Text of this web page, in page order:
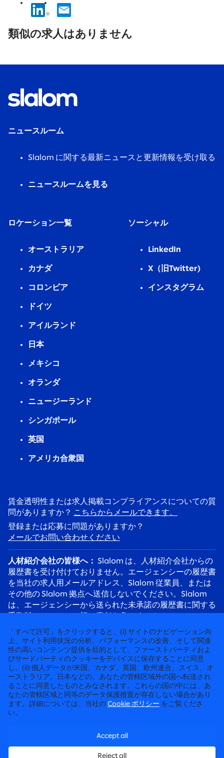
results
found.
類似の求人はありません
ニュースルーム
Slalom に関する最新ニュースと更新情報を受け取る
ニュースルームを見る
ロケーション一覧
オーストラリア
カナダ
コロンビア
ドイツ
アイルランド
日本
メキシコ
オランダ
ニュージーランド
シンガポール
英国
アメリカ合衆国
ソーシャル
LinkedIn
X（旧Twitter)
インスタグラム
賃金透明性または求人掲載コンプライアンスについての質
問がありますか？ こちらからメールできます。
登録または応募に問題がありますか？
メールでお問い合わせください
人材紹介会社の皆様へ： Slalom は、人材紹介会社からの
履歴書を受け付けておりません。エージェンシーの履歴書
を当社の求人用メールアドレス、Slalom 従業員、または
その他の Slalom 拠点へ送信しないでください。Slalom
は、エージェンシーから送られた未承諾の履歴書に関する
応募者の皆様へ： 採用詐欺にご注意ください。Slalom の
リクルーターは必ず @slalom.com のメールアドレスを使
用してご連絡します。また、採用プロセスの一環として、
候補者に料金を請求することは決してありません。
徹底して“人”に向き合うコンサルティング
©2026 SLALOM, INC. 無断転載禁止
「すべて許可」をクリックすると、(i) サイトのナビゲーション向
上、サイト利用状況の分析、パフォーマンスの改善、そして関連
性の高いコンテンツ提供を目的として、ファーストパーティおよ
びサードパーティのクッキーをデバイスに保存することに同意
し、(ii) 個人データが米国、カナダ、英国、欧州連合、スイス、オ
ーストラリア、日本などの、あなたの管轄区域外の国へ転送され
ることに同意したものとみなされます。これらの国の中には、あ
なたの管轄区域と同等のデータ保護措置が存在しない場合があり
ます。詳細については、当社の Cookie ポリシー をご覧くださ
い。
Accept all
Reject all